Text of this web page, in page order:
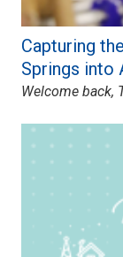
Capturing
Springs into
Welcome back,